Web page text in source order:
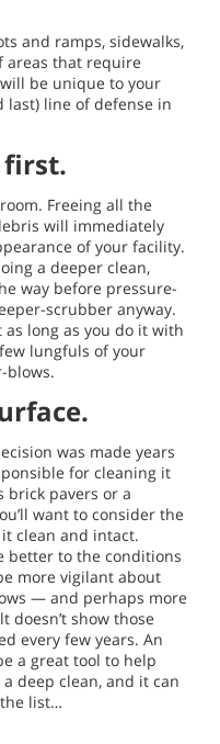
and ramps, sidewalks,
areas that require
be unique to your
last) line of defense in
Freeing all the
will immediately
of your facility.
a deeper clean,
way before pressure-
scrubber anyway.
as long as you do it with
lungfuls of your
blows.
was made years
for cleaning it
brick pavers or a
want to consider the
clean and intact.
better to the conditions
more vigilant about
— and perhaps more
doesn’t show those
every few years. An
a great tool to help
deep clean, and it can
list…